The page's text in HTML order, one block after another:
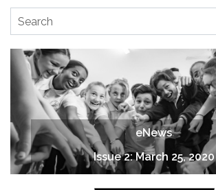
eNews
Issue 2: March 25, 2020